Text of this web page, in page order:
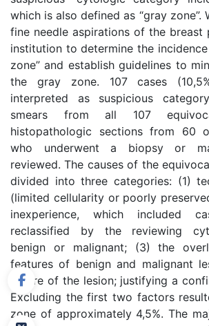
which is also defined as “gray zone”.
fine needle aspirations of the
institution to determine the
zone” and establish guidelines to
the gray zone. 107 cases
interpreted as suspicious
smears from all 107
histopathologic sections from 60
who underwent a biopsy or
reviewed. The causes of the
divided into three categories: (1)
(limited cellularity or poorly
inexperience, which included
reclassified by the reviewing
benign or malignant; (3) the
features of benign and malignant
nature of the lesion; justifying a
Excluding the first two factors
zone of approximately 4,5%. The